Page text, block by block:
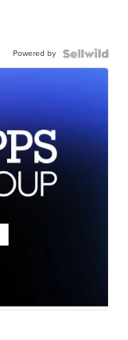
Powered by